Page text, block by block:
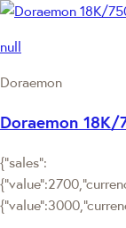
null
Doraemon
Doraemon
{"sales":